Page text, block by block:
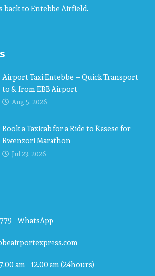
back to Entebbe Airfield.
Airport Taxi Entebbe – Quick Transport
to & from EBB Airport
Aug 5, 2026
Book a Taxicab for a Ride to Kasese for
Rwenzori Marathon
Jul 23, 2026
- WhatsApp
am - 12.00 am (24hours)